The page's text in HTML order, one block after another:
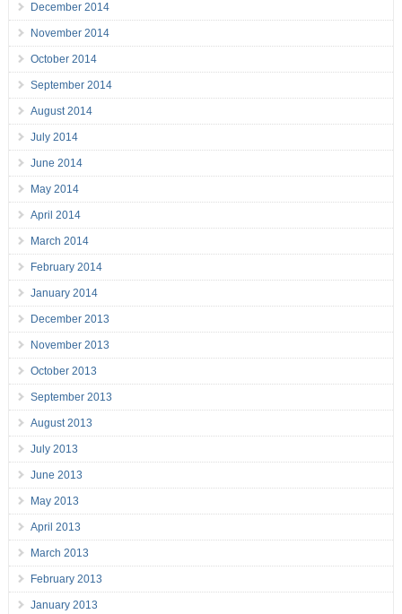
December 2014
November 2014
October 2014
September 2014
August 2014
July 2014
June 2014
May 2014
April 2014
March 2014
February 2014
January 2014
December 2013
November 2013
October 2013
September 2013
August 2013
July 2013
June 2013
May 2013
April 2013
March 2013
February 2013
January 2013